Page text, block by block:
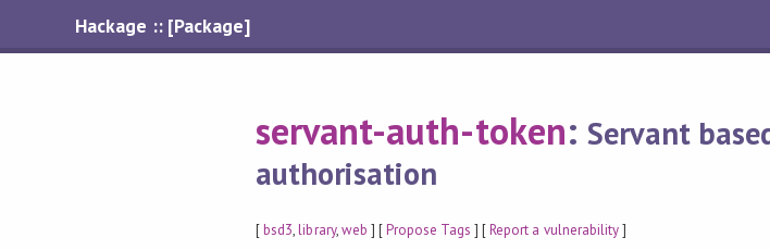
Hackage :: [Package]
servant-auth-token: Servant
authorisation
[bsd3,library,web ] [Propose Tags ] [Report a vulnerability]